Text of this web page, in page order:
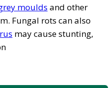
moulds and other
Fungal rots can also
may cause stunting,